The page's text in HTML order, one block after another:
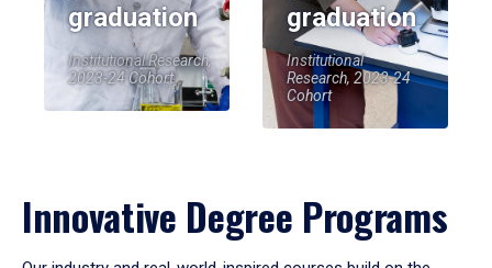
graduation
Institutional Research,
2023-24 Cohort
graduation
Institutional
Research, 2023-24
Cohort
Innovative Degree Programs